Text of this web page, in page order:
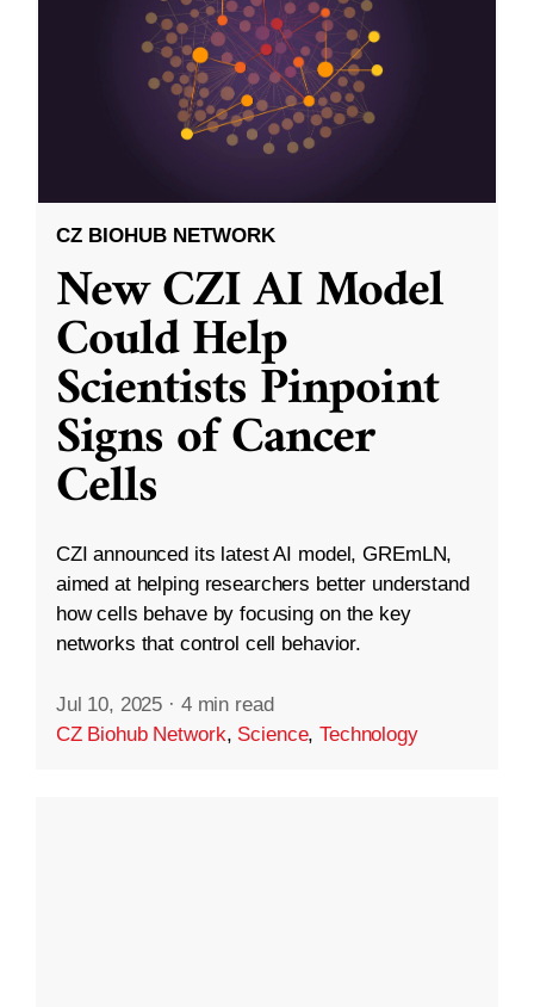
CZ BIOHUB NETWORK
New CZI AI Model
Could Help
Scientists Pinpoint
Signs of Cancer
Cells
CZI announced its latest AI model, GREmLN,
aimed at helping researchers better understand
how cells behave by focusing on the key
networks that control cell behavior.
Jul 10, 2025 · 4 min read
CZ Biohub Network, Science,Technology